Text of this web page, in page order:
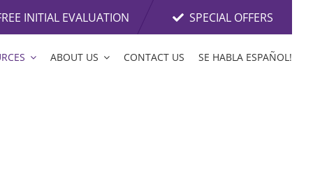
INITIAL EVALUATION SPECIAL OFFERS
ABOUT US CONTACT US SE HABLA ESPAÑOL!